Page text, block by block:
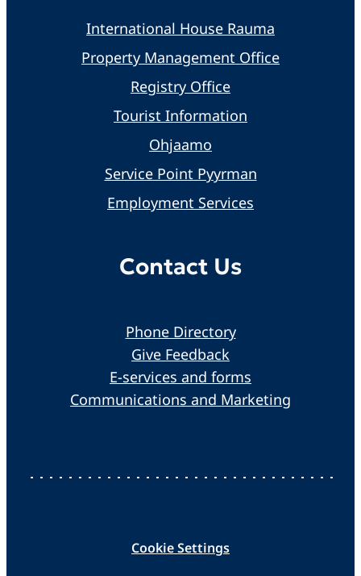
International House Rauma
Property Management Office
Registry Office
Tourist Information
Ohjaamo
Service Point Pyyrman
Employment Services
Contact Us
Phone Directory
Give Feedback
E-services and forms
Communications and Marketing
Cookie Settings